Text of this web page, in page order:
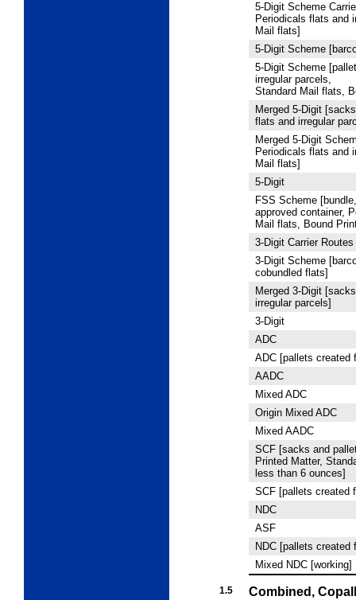
5‑Digit Scheme
Periodicals flats and
Mail flats]
5‑Digit Scheme
5‑Digit Scheme
irregular parcels,
Standard Mail flats,
Merged 5‑Digit
flats and irregular
Merged 5‑Digit
Periodicals flats and
Mail flats]
5‑Digit
FSS Scheme
approved container,
Mail flats, Bound
3‑Digit Carrier Routes
3‑Digit Scheme
cobundled flats]
Merged 3-Digit
irregular parcels]
3‑Digit
ADC
ADC [pallets created
AADC
Mixed ADC
Origin Mixed ADC
Mixed AADC
SCF [sacks and
Printed Matter,
less than 6 ounces]
SCF [pallets created
NDC
ASF
NDC [pallets created
Mixed NDC [working]
1.5
Combined,